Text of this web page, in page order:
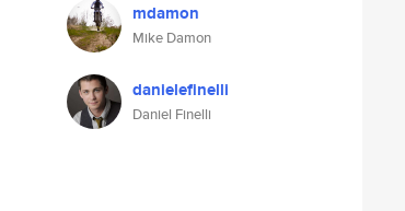
mdamon
Mike Damon
danielefinelli
Daniel Finelli